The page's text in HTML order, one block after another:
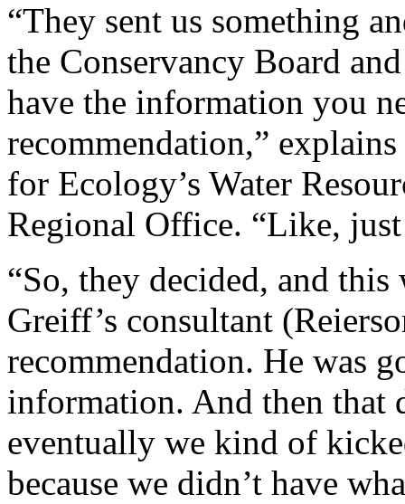
“They sent us something
the Conservancy Board
have the information you
recommendation,”
for Ecology’s Water
Regional Office. “Like, just
“So, they decided, and
Greiff’s consultant
recommendation. He was
information. And then that
eventually we kind of
because we didn’t have